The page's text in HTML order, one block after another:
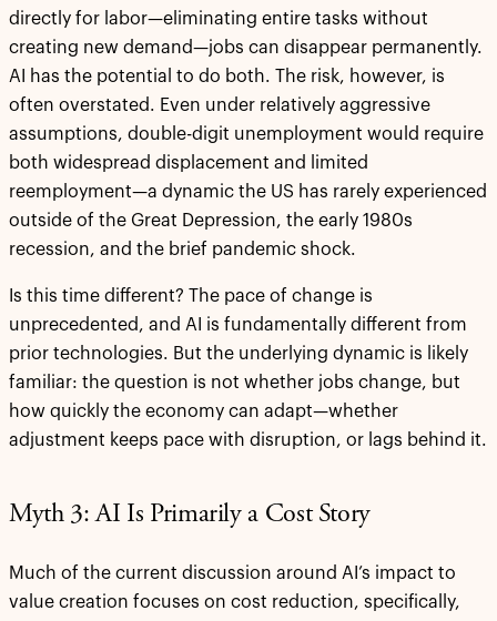
directly for labor—eliminating entire tasks without
creating new demand—jobs can disappear permanently.
AI has the potential to do both. The risk, however, is
often overstated. Even under relatively aggressive
assumptions, double-digit unemployment would require
both widespread displacement and limited
reemployment—a dynamic the US has rarely experienced
outside of the Great Depression, the early 1980s
recession, and the brief pandemic shock.
Is this time different? The pace of change is
unprecedented, and AI is fundamentally different from
prior technologies. But the underlying dynamic is likely
familiar: the question is not whether jobs change, but
how quickly the economy can adapt—whether
adjustment keeps pace with disruption, or lags behind it.
Myth 3: AI Is Primarily a Cost Story
Much of the current discussion around AI’s impact to
value creation focuses on cost reduction, specifically,